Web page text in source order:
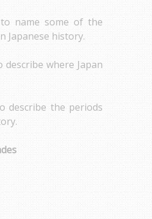
name some of the
Japanese history.
describe where Japan
describe the periods